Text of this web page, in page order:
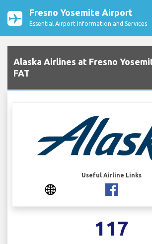
Fresno Yosemite Airport
Essential Airport Information and Services
Alaska Airlines at Fresno
FAT
Useful Airline Links
117